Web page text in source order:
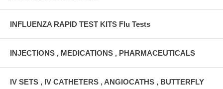
INFLUENZA RAPID TEST KITS Flu Tests
INJECTIONS , MEDICATIONS , PHARMACEUTICALS
IV SETS , IV CATHETERS , ANGIOCATHS , BUTTERFLY